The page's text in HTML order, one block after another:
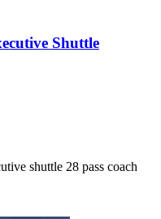
Shuttle
28 pass coach